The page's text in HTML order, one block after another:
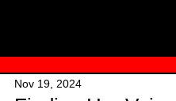
Nov 19, 2024